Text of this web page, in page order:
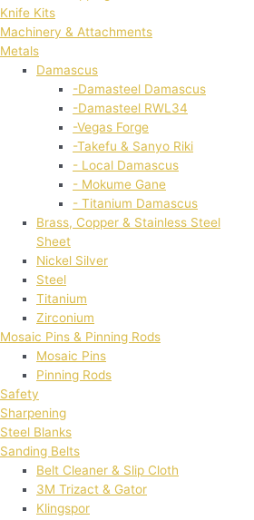
Knife Kits
Machinery & Attachments
Metals
Damascus
-Damasteel Damascus
-Damasteel RWL34
-Vegas Forge
-Takefu & Sanyo Riki
- Local Damascus
- Mokume Gane
- Titanium Damascus
Brass, Copper & Stainless Steel
Sheet
Nickel Silver
Steel
Titanium
Zirconium
Mosaic Pins & Pinning Rods
Mosaic Pins
Pinning Rods
Safety
Sharpening
Steel Blanks
Sanding Belts
Belt Cleaner & Slip Cloth
3M Trizact & Gator
Klingspor